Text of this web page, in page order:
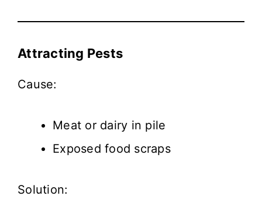
Attracting Pests
Cause:
Meat or dairy in pile
Exposed food scraps
Solution: